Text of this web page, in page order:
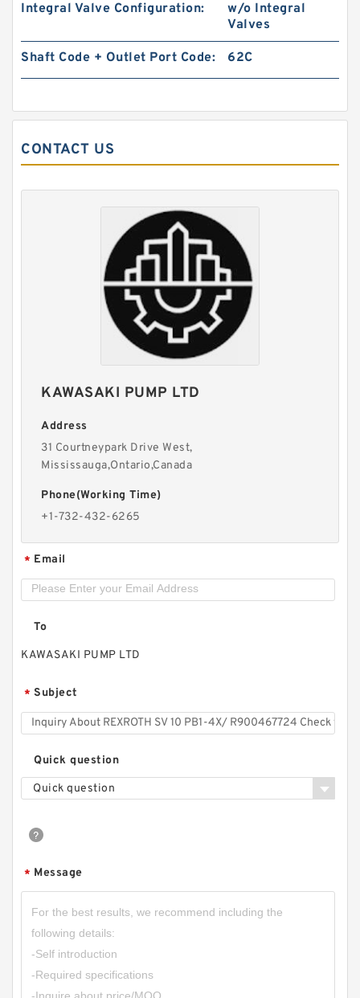
REXROTH SV 30 PB1-4X/ R900502240 Check
valves
REXROTH Z2S 6-1-6X/ R900347495 Check
valves
Integral Valve Configuration:
w/o Integral
Valves
Shaft Code + Outlet Port Code: 62C
CONTACT US
KAWASAKI PUMP LTD
Address
31 Courtneypark Drive West,
Mississauga,Ontario,Canada
Phone(Working Time)
+1-732-432-6265
* Email
To
KAWASAKI PUMP LTD
* Subject
Quick question
Quick question
* Message